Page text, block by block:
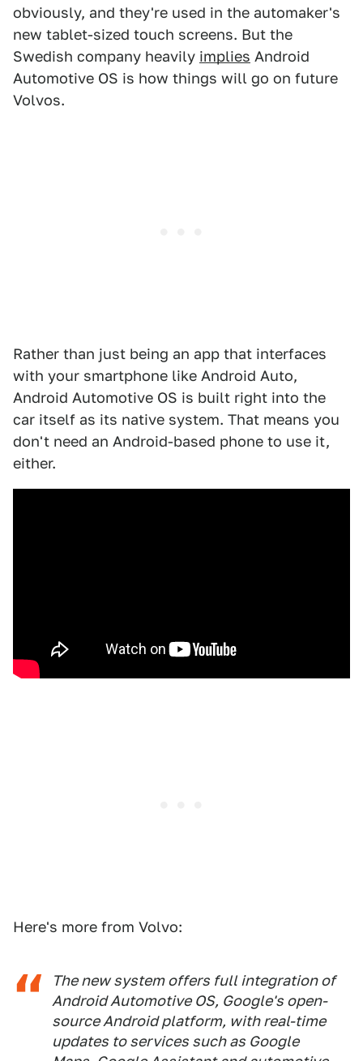
obviously, and they're used in the automaker's
new tablet-sized touch screens. But the
Swedish company heavily implies Android
Automotive OS is how things will go on future
Volvos.
Rather than just being an app that interfaces
with your smartphone like Android Auto,
Android Automotive OS is built right into the
car itself as its native system. That means you
don't need an Android-based phone to use it,
either.
Here's more from Volvo:
The new system offers full integration of
Android Automotive OS, Google's open-
source Android platform, with real-time
updates to services such as Google